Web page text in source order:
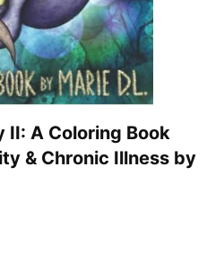
II: A Coloring Book
& Chronic Illness by